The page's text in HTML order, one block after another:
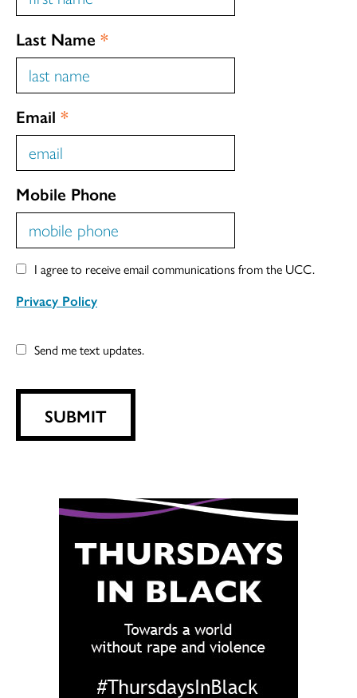
Last Name *
Email *
Mobile Phone
I agree to receive email communications from the UCC.
Privacy Policy
Send me text updates.
SUBMIT